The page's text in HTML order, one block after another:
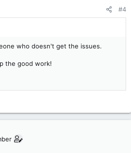
#4
who doesn't get the issues.
the good work!